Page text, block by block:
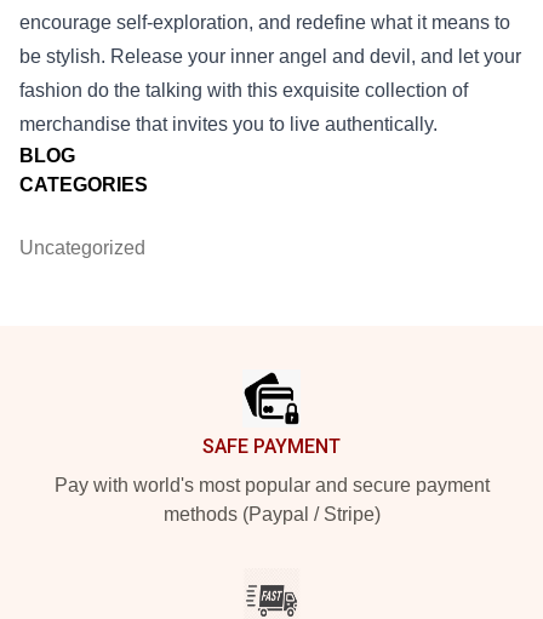
BLOG
CATEGORIES
Uncategorized
encourage self-exploration, and redefine what it means to
be stylish. Release your inner angel and devil, and let your
fashion do the talking with this exquisite collection of
merchandise that invites you to live authentically.
SAFE PAYMENT
Pay with world's most popular and secure payment
methods (Paypal / Stripe)